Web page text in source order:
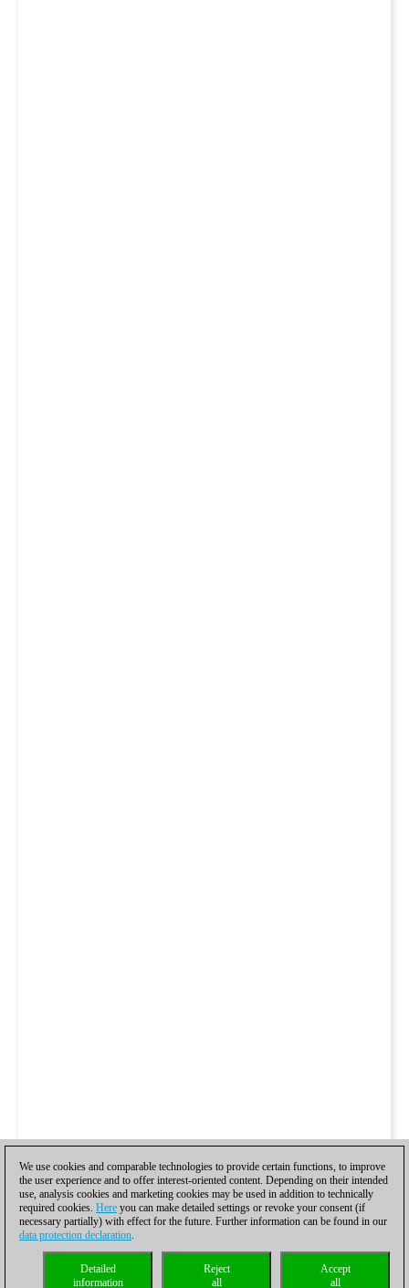
We use cookies and comparable technologies to provide certain functions, to improve
the user experience and to offer interest-oriented content. Depending on their intended
use, analysis cookies and marketing cookies may be used in addition to technically
required cookies. Here you can make detailed settings or revoke your consent (if
necessary partially) with effect for the future. Further information can be found in our
data protection declaration.
Accept
all
Reject
all
Detailed
information